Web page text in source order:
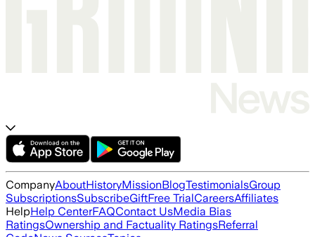
CompanyAboutHistoryMissionBlogTestimonialsGroup
SubscriptionsSubscribeGiftFree TrialCareersAffiliates
HelpHelp CenterFAQContact UsMedia Bias
RatingsOwnership and Factuality RatingsReferral